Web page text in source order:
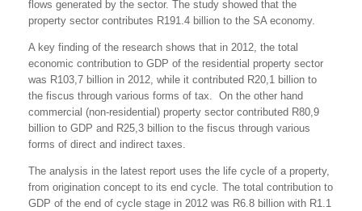
flows generated by the sector. The study showed that the
property sector contributes R191.4 billion to the SA economy.
A key finding of the research shows that in 2012, the total
economic contribution to GDP of the residential property sector
was R103,7 billion in 2012, while it contributed R20,1 billion to
the fiscus through various forms of tax. On the other hand
commercial (non-residential) property sector contributed R80,9
billion to GDP and R25,3 billion to the fiscus through various
forms of direct and indirect taxes.
The analysis in the latest report uses the life cycle of a property,
from origination concept to its end cycle. The total contribution to
GDP of the end of cycle stage in 2012 was R6.8 billion with R1.1